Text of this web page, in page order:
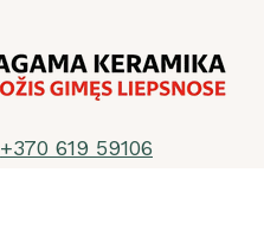
+370 619 59106